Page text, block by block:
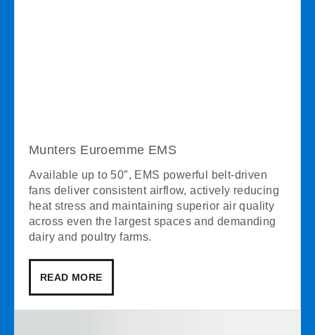
Munters Euroemme EMS
Available up to 50″, EMS powerful belt-driven
fans deliver consistent airflow, actively reducing
heat stress and maintaining superior air quality
across even the largest spaces and demanding
dairy and poultry farms.
READ MORE